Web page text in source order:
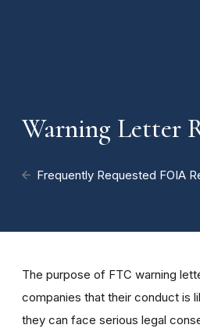
Warning Letter
Frequently Requested FOIA
The purpose of FTC warning
companies that their conduct is
they can face serious legal